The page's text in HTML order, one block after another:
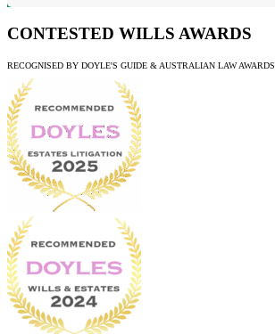
CONTESTED WILLS AWARDS
RECOGNISED BY DOYLE'S GUIDE & AUSTRALIAN LAW AWARDS